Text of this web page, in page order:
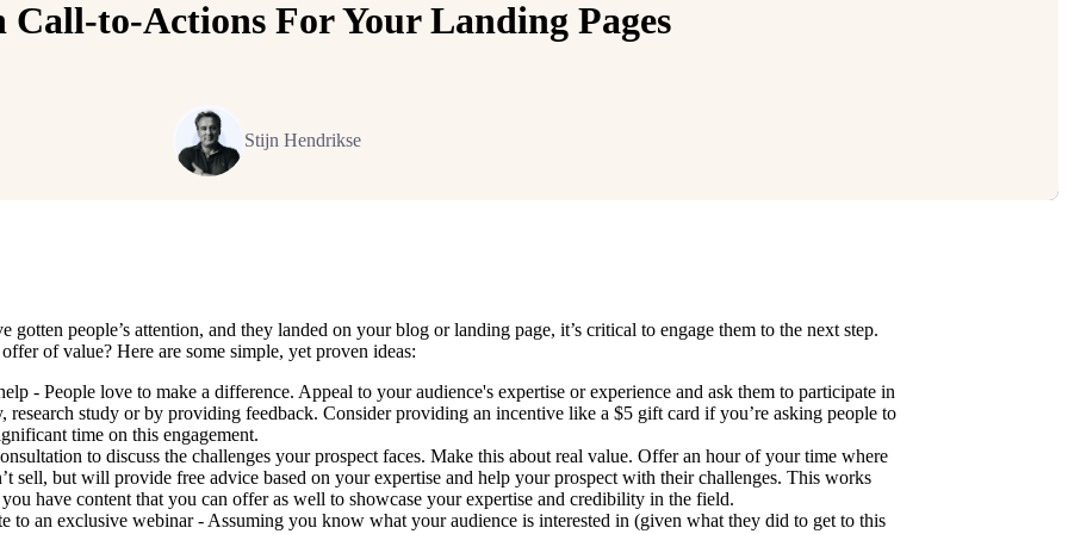
Call-to-Actions For Your Landing Pages
Stijn Hendrikse
gotten people’s attention, and they landed on your blog or landing page, it’s critical to engage them to the next step.
of value? Here are some simple, yet proven ideas:
- People love to make a difference. Appeal to your audience's expertise or experience and ask them to participate in
research study or by providing feedback. Consider providing an incentive like a $5 gift card if you’re asking people to
time on this engagement.
to discuss the challenges your prospect faces. Make this about real value. Offer an hour of your time where
sell, but will provide free advice based on your expertise and help your prospect with their challenges. This works
have content that you can offer as well to showcase your expertise and credibility in the field.
to an exclusive webinar - Assuming you know what your audience is interested in (given what they did to get to this